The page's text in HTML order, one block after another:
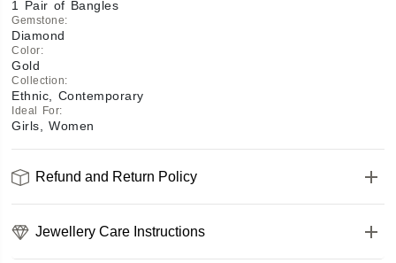
1 Pair of Bangles
Gemstone:
Diamond
Color:
Gold
Collection:
Ethnic, Contemporary
Ideal For:
Girls, Women
Refund and Return Policy
Jewellery Care Instructions